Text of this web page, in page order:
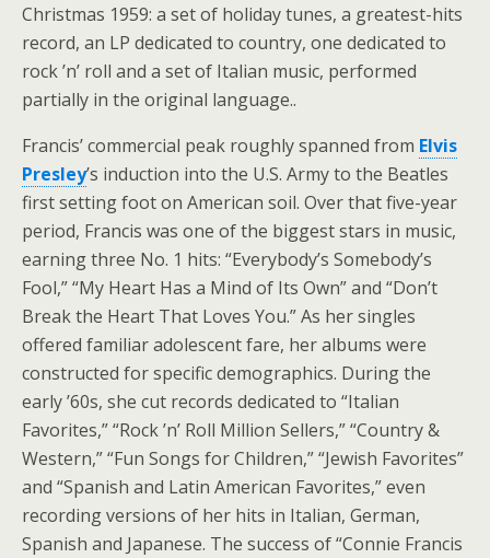
Christmas 1959: a set of holiday tunes, a greatest-hits
record, an LP dedicated to country, one dedicated to
rock ’n’ roll and a set of Italian music, performed
partially in the original language..
Francis’ commercial peak roughly spanned from Elvis
Presley’s induction into the U.S. Army to the Beatles
first setting foot on American soil. Over that five-year
period, Francis was one of the biggest stars in music,
earning three No. 1 hits: “Everybody’s Somebody’s
Fool,” “My Heart Has a Mind of Its Own” and “Don’t
Break the Heart That Loves You.” As her singles
offered familiar adolescent fare, her albums were
constructed for specific demographics. During the
early ’60s, she cut records dedicated to “Italian
Favorites,” “Rock ’n’ Roll Million Sellers,” “Country &
Western,” “Fun Songs for Children,” “Jewish Favorites”
and “Spanish and Latin American Favorites,” even
recording versions of her hits in Italian, German,
Spanish and Japanese. The success of “Connie Francis